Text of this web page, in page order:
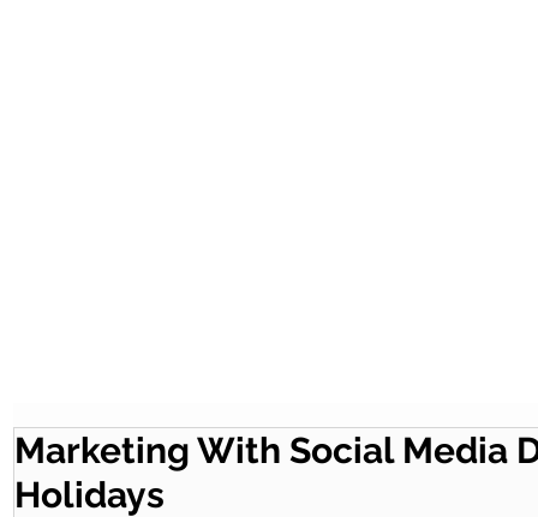
Marketing With Social Media
Holidays